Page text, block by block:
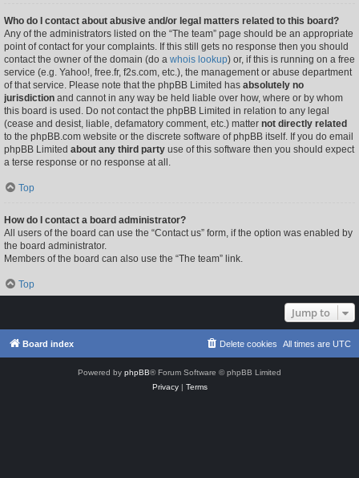
Who do I contact about abusive and/or legal matters related to this board?
Any of the administrators listed on the “The team” page should be an appropriate
point of contact for your complaints. If this still gets no response then you should
contact the owner of the domain (do a whois lookup) or, if this is running on a free
service (e.g. Yahoo!, free.fr, f2s.com, etc.), the management or abuse department
of that service. Please note that the phpBB Limited has absolutely no
jurisdiction and cannot in any way be held liable over how, where or by whom
this board is used. Do not contact the phpBB Limited in relation to any legal
(cease and desist, liable, defamatory comment, etc.) matter not directly related
to the phpBB.com website or the discrete software of phpBB itself. If you do email
phpBB Limited about any third party use of this software then you should expect
a terse response or no response at all.
Top
How do I contact a board administrator?
All users of the board can use the “Contact us” form, if the option was enabled by
the board administrator.
Members of the board can also use the “The team” link.
Top
Jump to
Board index All times are UTC
Delete cookies
Powered by phpBB® Forum Software © phpBB Limited
Privacy| Terms